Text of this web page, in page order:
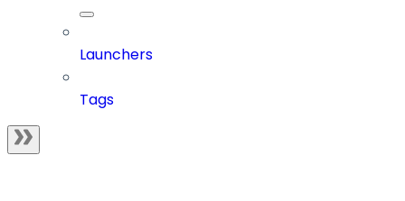
Launchers
Tags